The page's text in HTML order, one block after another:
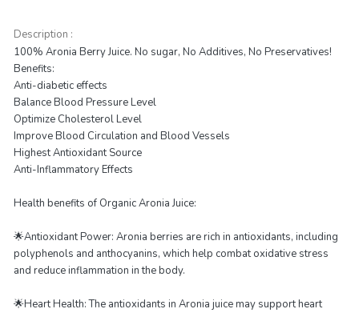
Description :
100% Aronia Berry Juice. No sugar, No Additives, No Preservatives!
Benefits:
Anti-diabetic effects
Balance Blood Pressure Level
Optimize Cholesterol Level
Improve Blood Circulation and Blood Vessels
Highest Antioxidant Source
Anti-Inflammatory Effects
Health benefits of Organic Aronia Juice:
🌟Antioxidant Power: Aronia berries are rich in antioxidants, including
polyphenols and anthocyanins, which help combat oxidative stress
and reduce inflammation in the body.
🌟Heart Health: The antioxidants in Aronia juice may support heart